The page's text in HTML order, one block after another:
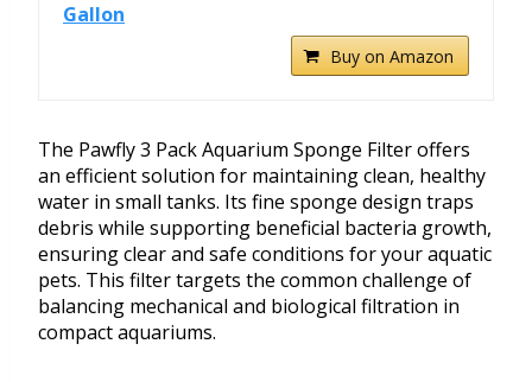
Gallon
Buy on Amazon
The Pawfly 3 Pack Aquarium Sponge Filter offers
an efficient solution for maintaining clean, healthy
water in small tanks. Its fine sponge design traps
debris while supporting beneficial bacteria growth,
ensuring clear and safe conditions for your aquatic
pets. This filter targets the common challenge of
balancing mechanical and biological filtration in
compact aquariums.